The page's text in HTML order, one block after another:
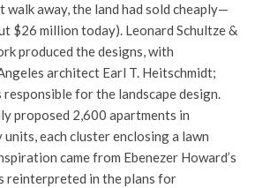
walk away, the land had sold cheaply—
$26 million today). Leonard Schultze &
produced the designs, with
architect Earl T. Heitschmidt;
responsible for the landscape design.
proposed 2,600 apartments in
each cluster enclosing a lawn
came from Ebenezer Howard’s
reinterpreted in the plans for